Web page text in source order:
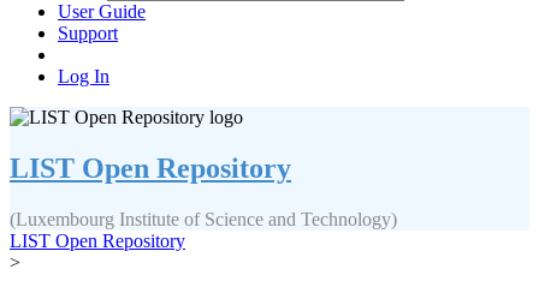
User Guide
Support
Log In
LIST Open Repository
(Luxembourg Institute of Science and Technology)
LIST Open Repository
>